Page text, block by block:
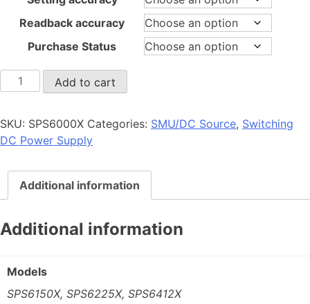
Readback accuracy
Purchase Status
SPS6000X
quantity
Add to cart
SKU: SPS6000X Categories: SMU/DC Source, Switching
DC Power Supply
Additional information
Additional information
Models
SPS6150X, SPS6225X, SPS6412X